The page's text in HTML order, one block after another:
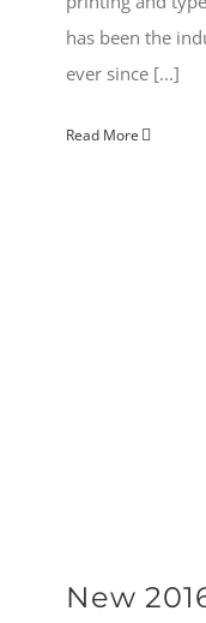
has been the
ever since [...]
Read More
New